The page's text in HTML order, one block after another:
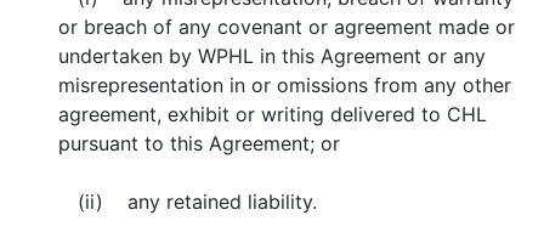
or breach of any covenant or agreement made or
undertaken by WPHL in this Agreement or any
misrepresentation in or omissions from any other
agreement, exhibit or writing delivered to CHL
pursuant to this Agreement; or
(ii) any retained liability.